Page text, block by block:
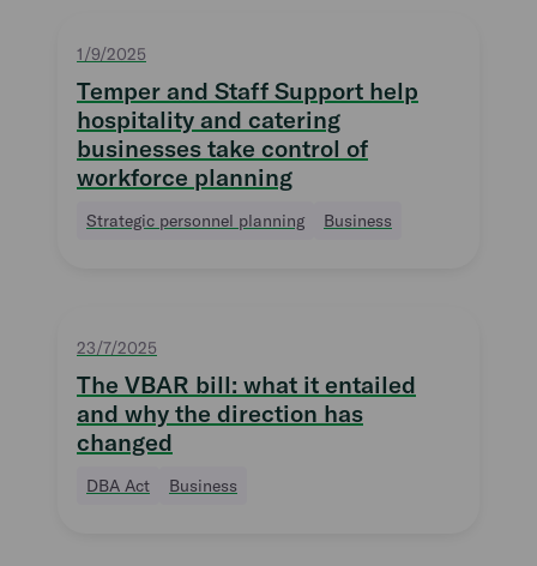
1/9/2025
Temper and Staff Support help
hospitality and catering
businesses take control of
workforce planning
Strategic personnel planning Business
23/7/2025
The VBAR bill: what it entailed
and why the direction has
changed
DBA Act Business